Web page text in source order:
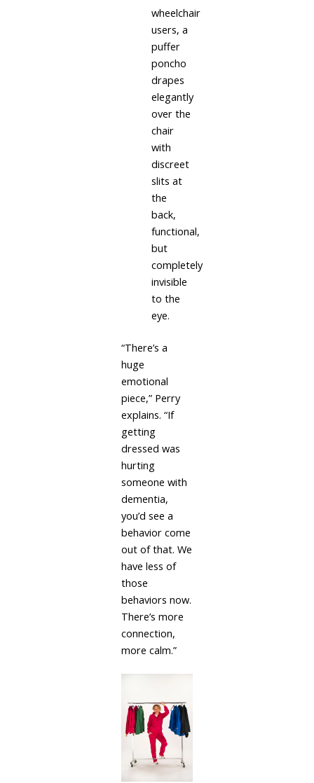
wheelchair
users, a
puffer
poncho
drapes
elegantly
over the
chair
with
discreet
slits at
the
back,
functional,
but
completely
invisible
to the
eye.
“There’s a
huge
emotional
piece,” Perry
explains. “If
getting
dressed was
hurting
someone with
dementia,
you’d see a
behavior come
out of that. We
have less of
those
behaviors now.
There’s more
connection,
more calm.”